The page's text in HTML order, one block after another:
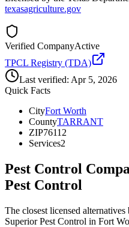
texasagriculture.gov
Verified CompanyActive
TPCL Registry (TDA)
Last verified: Apr 5, 2026
Quick Facts
CityFort Worth
CountyTARRANT
ZIP76112
Services2
Pest Control
Pest Control
The closest licensed
Superior Pest Control in Fort